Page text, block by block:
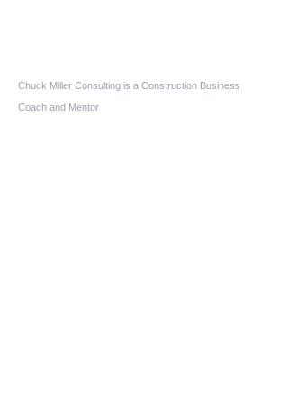
Chuck Miller Consulting is a Construction Business
Coach and Mentor